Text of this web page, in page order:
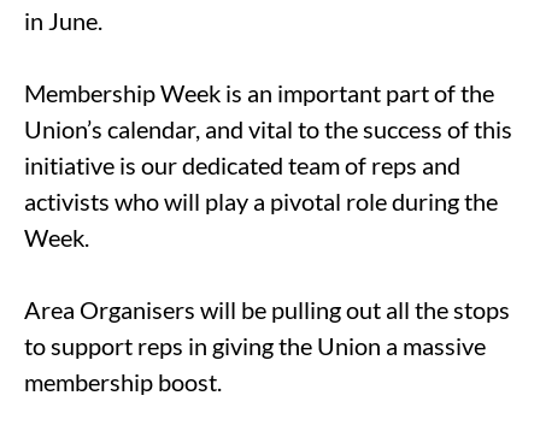
in June.
Membership Week is an important part of the
Union’s calendar, and vital to the success of this
initiative is our dedicated team of reps and
activists who will play a pivotal role during the
Week.
Area Organisers will be pulling out all the stops
to support reps in giving the Union a massive
membership boost.